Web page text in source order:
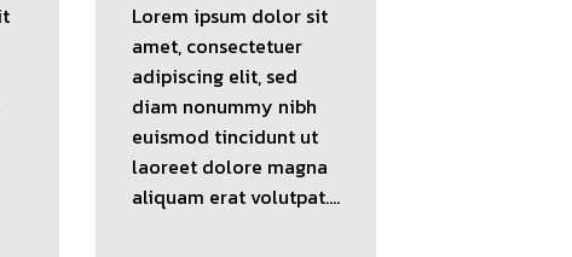
Lorem ipsum dolor sit
amet, consectetuer
adipiscing elit, sed
diam nonummy nibh
euismod tincidunt ut
laoreet dolore magna
aliquam erat volutpat….